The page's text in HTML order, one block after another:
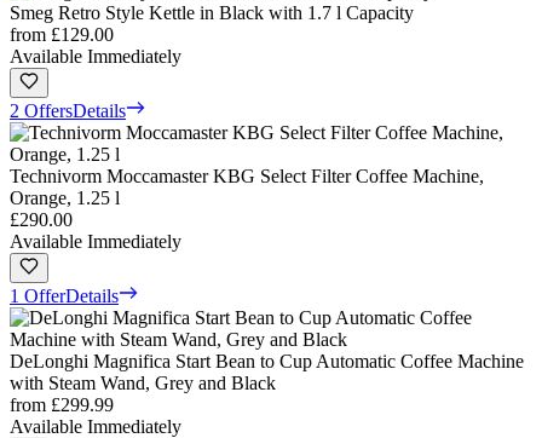
Smeg Retro Style Kettle in Black with 1.7 l Capacity
from £129.00
Available Immediately
2 OffersDetails
Technivorm Moccamaster KBG Select Filter Coffee Machine,
Orange, 1.25 l
£290.00
Available Immediately
1 OfferDetails
DeLonghi Magnifica Start Bean to Cup Automatic Coffee Machine
with Steam Wand, Grey and Black
from £299.99
Available Immediately